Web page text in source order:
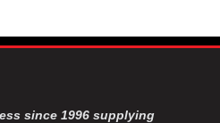
since 1996 supplying